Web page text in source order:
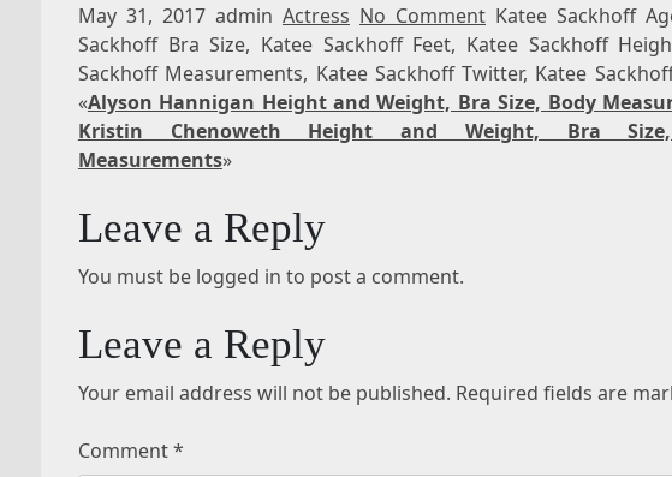
May 31, 2017 admin Actress No Comment Katee Sackhoff
Sackhoff Bra Size, Katee Sackhoff Feet, Katee Sackhoff
Sackhoff Measurements, Katee Sackhoff Twitter, Katee
«Alyson Hannigan Height and Weight, Bra Size, Body
Kristin Chenoweth Height and Weight, Bra
Measurements»
Leave a Reply
You must be logged in to post a comment.
Leave a Reply
Your email address will not be published. Required fields are
Comment*